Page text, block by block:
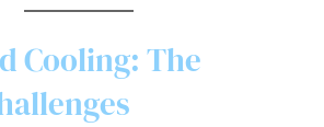
Cooling: The